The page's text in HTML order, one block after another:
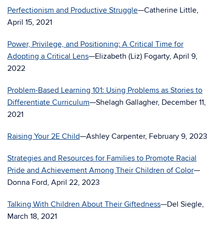
Perfectionism and Productive Struggle—Catherine Little,
April 15, 2021
Power, Privilege, and Positioning: A Critical Time for
Adopting a Critical Lens—Elizabeth (Liz) Fogarty, April 9,
2022
Problem-Based Learning 101: Using Problems as Stories to
Differentiate Curriculum—Shelagh Gallagher, December 11,
2021
Raising Your 2E Child—Ashley Carpenter, February 9, 2023
Strategies and Resources for Families to Promote Racial
Pride and Achievement Among Their Children of Color—
Donna Ford, April 22, 2023
Talking With Children About Their Giftedness—Del Siegle,
March 18, 2021